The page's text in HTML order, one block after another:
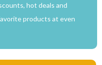
hot deals and
products at even